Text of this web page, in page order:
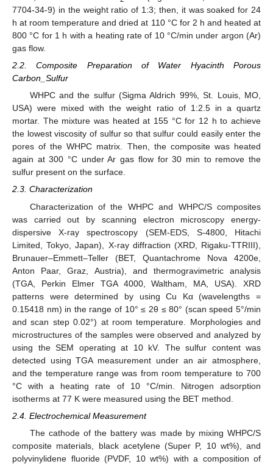
7704-34-9) in the weight ratio of 1:3; then, it was soaked for 24
h at room temperature and dried at 110 °C for 2 h and heated at
800 °C for 1 h with a heating rate of 10 °C/min under argon (Ar)
gas flow.
2.2. Composite Preparation of Water Hyacinth Porous
Carbon_Sulfur
WHPC and the sulfur (Sigma Aldrich 99%, St. Louis, MO,
USA) were mixed with the weight ratio of 1:2.5 in a quartz
mortar. The mixture was heated at 155 °C for 12 h to achieve
the lowest viscosity of sulfur so that sulfur could easily enter the
pores of the WHPC matrix. Then, the composite was heated
again at 300 °C under Ar gas flow for 30 min to remove the
sulfur present on the surface.
2.3. Characterization
Characterization of the WHPC and WHPC/S composites
was carried out by scanning electron microscopy energy-
dispersive X-ray spectroscopy (SEM-EDS, S-4800, Hitachi
Limited, Tokyo, Japan), X-ray diffraction (XRD, Rigaku-TTRIII),
Brunauer–Emmett–Teller (BET, Quantachrome Nova 4200e,
Anton Paar, Graz, Austria), and thermogravimetric analysis
(TGA, Perkin Elmer TGA 4000, Waltham, MA, USA). XRD
patterns were determined by using Cu Kα (wavelengths =
0.15418 nm) in the range of 10° ≤ 2θ ≤ 80° (scan speed 5°/min
and scan step 0.02°) at room temperature. Morphologies and
microstructures of the samples were observed and analyzed by
using the SEM operating at 10 kV. The sulfur content was
detected using TGA measurement under an air atmosphere,
and the temperature range was from room temperature to 700
°C with a heating rate of 10 °C/min. Nitrogen adsorption
isotherms at 77 K were measured using the BET method.
2.4. Electrochemical Measurement
The cathode of the battery was made by mixing WHPC/S
composite materials, black acetylene (Super P, 10 wt%), and
polyvinylidene fluoride (PVDF, 10 wt%) with a composition of